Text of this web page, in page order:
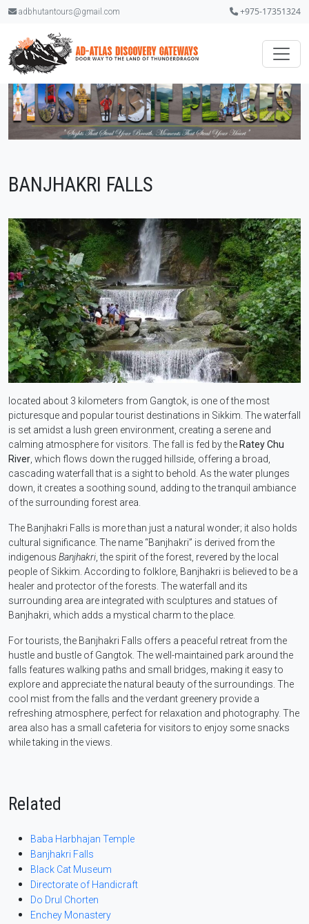
adbhutantours@gmail.com +975-17351324
BANJHAKRI FALLS
located about 3 kilometers from Gangtok, is one of the most
picturesque and popular tourist destinations in Sikkim. The waterfall
is set amidst a lush green environment, creating a serene and
calming atmosphere for visitors. The fall is fed by the Ratey Chu
River, which flows down the rugged hillside, offering a broad,
cascading waterfall that is a sight to behold. As the water plunges
down, it creates a soothing sound, adding to the tranquil ambiance
of the surrounding forest area.
The Banjhakri Falls is more than just a natural wonder; it also holds
cultural significance. The name “Banjhakri” is derived from the
indigenous Banjhakri, the spirit of the forest, revered by the local
people of Sikkim. According to folklore, Banjhakri is believed to be a
healer and protector of the forests. The waterfall and its
surrounding area are integrated with sculptures and statues of
Banjhakri, which adds a mystical charm to the place.
For tourists, the Banjhakri Falls offers a peaceful retreat from the
hustle and bustle of Gangtok. The well-maintained park around the
falls features walking paths and small bridges, making it easy to
explore and appreciate the natural beauty of the surroundings. The
cool mist from the falls and the verdant greenery provide a
refreshing atmosphere, perfect for relaxation and photography. The
area also has a small cafeteria for visitors to enjoy some snacks
while taking in the views.
Related
Baba Harbhajan Temple
Banjhakri Falls
Black Cat Museum
Directorate of Handicraft
Do Drul Chorten
Enchey Monastery